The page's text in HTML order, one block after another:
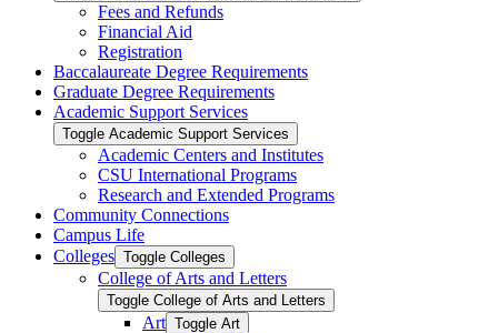
Fees and Refunds
Financial Aid
Registration
Baccalaureate Degree Requirements
Graduate Degree Requirements
Academic Support Services
Toggle Academic Support Services
Academic Centers and Institutes
CSU International Programs
Research and Extended Programs
Community Connections
Campus Life
Colleges Toggle Colleges
College of Arts and Letters
Toggle College of Arts and Letters
Art Toggle Art